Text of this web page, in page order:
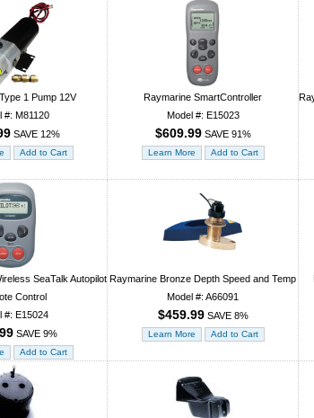
1 Pump 12V
#: M81120
SAVE 12%
Raymarine SmartController
Model #: E15023
$609.99SAVE 91%
SeaTalk Autopilot
Control
#: E15024
SAVE 9%
Raymarine Bronze Depth Speed and Temp
Model #: A66091
$459.99SAVE 8%